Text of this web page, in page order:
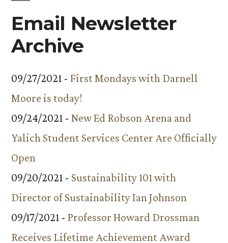
Email Newsletter
Archive
09/27/2021 - First Mondays with Darnell
Moore is today!
09/24/2021 - New Ed Robson Arena and
Yalich Student Services Center Are Officially
Open
09/20/2021 - Sustainability 101 with
Director of Sustainability Ian Johnson
09/17/2021 - Professor Howard Drossman
Receives Lifetime Achievement Award